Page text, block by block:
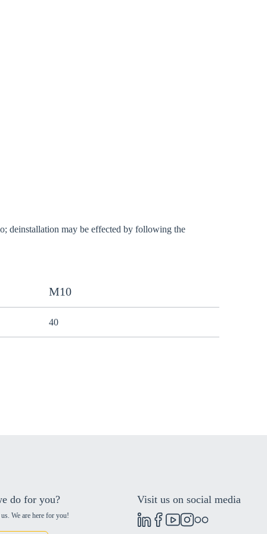
deinstallation may be effected by following the
M10
40
do for you?
We are here for you!
Visit us on social media